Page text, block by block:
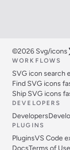
©2026 Svg/icons
WORKFLOWS
SVG icon search
Find SVG icons
Ship SVG icons
DEVELOPERS
Developers
PLUGINS
PluginsVS Code